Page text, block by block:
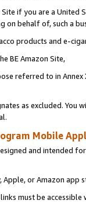
if you are a
on behalf of, such a
products and e-
BE Amazon Site,
referred to in
as excluded. You
Mobile
and intended
Apple, or Amazon app
must be